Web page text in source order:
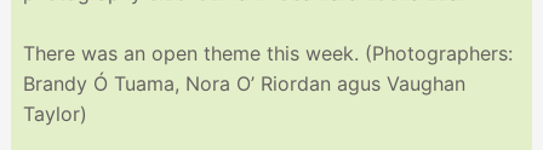
There was an open theme this week. (Photographers:
Brandy Ó Tuama, Nora O’ Riordan agus Vaughan
Taylor)